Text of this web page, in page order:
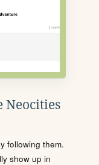
following them.
show up in